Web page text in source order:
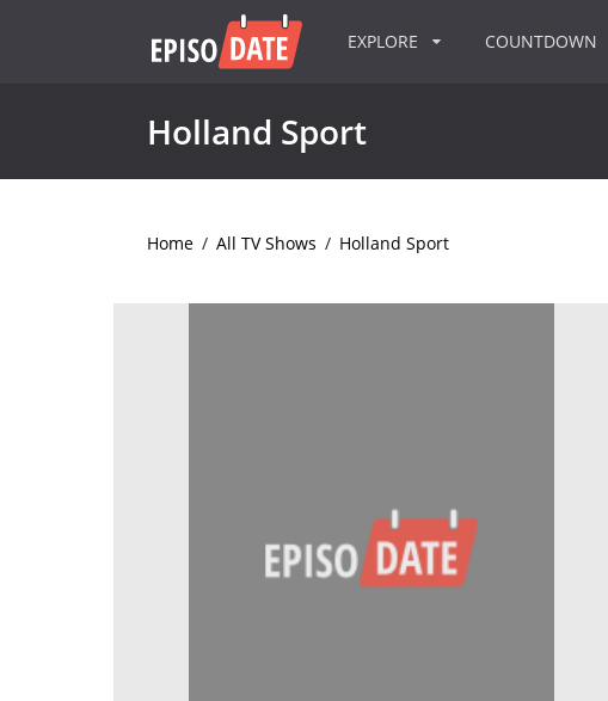
EXPLORE COUNTDOWN
Holland Sport
Home / All TV Shows / Holland Sport